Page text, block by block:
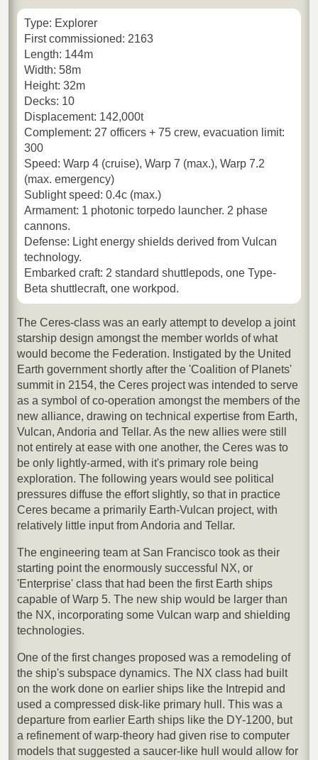
Type: Explorer
First commissioned: 2163
Length: 144m
Width: 58m
Height: 32m
Decks: 10
Displacement: 142,000t
Complement: 27 officers + 75 crew, evacuation limit:
300
Speed: Warp 4 (cruise), Warp 7 (max.), Warp 7.2
(max. emergency)
Sublight speed: 0.4c (max.)
Armament: 1 photonic torpedo launcher. 2 phase
cannons.
Defense: Light energy shields derived from Vulcan
technology.
Embarked craft: 2 standard shuttlepods, one Type-
Beta shuttlecraft, one workpod.
The Ceres-class was an early attempt to develop a joint
starship design amongst the member worlds of what
would become the Federation. Instigated by the United
Earth government shortly after the 'Coalition of Planets'
summit in 2154, the Ceres project was intended to serve
as a symbol of co-operation amongst the members of the
new alliance, drawing on technical expertise from Earth,
Vulcan, Andoria and Tellar. As the new allies were still
not entirely at ease with one another, the Ceres was to
be only lightly-armed, with it's primary role being
exploration. The following years would see political
pressures diffuse the effort slightly, so that in practice
Ceres became a primarily Earth-Vulcan project, with
relatively little input from Andoria and Tellar.
The engineering team at San Francisco took as their
starting point the enormously successful NX, or
'Enterprise' class that had been the first Earth ships
capable of Warp 5. The new ship would be larger than
the NX, incorporating some Vulcan warp and shielding
technologies.
One of the first changes proposed was a remodeling of
the ship's subspace dynamics. The NX class had built
on the work done on earlier ships like the Intrepid and
used a compressed disk-like primary hull. This was a
departure from earlier Earth ships like the DY-1200, but
a refinement of warp-theory had given rise to computer
models that suggested a saucer-like hull would allow for